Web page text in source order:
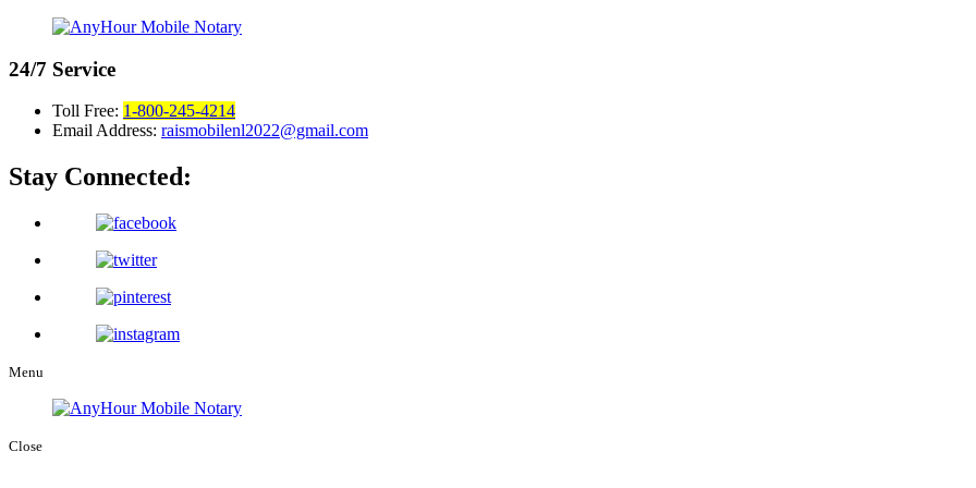
24/7 Service
Toll Free: 1-800-245-4214
Email Address: raismobilenl2022@gmail.com
Stay Connected:
Menu
Close